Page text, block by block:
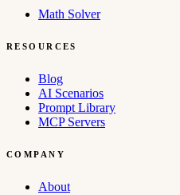
Math Solver
RESOURCES
Blog
AI Scenarios
Prompt Library
MCP Servers
COMPANY
About